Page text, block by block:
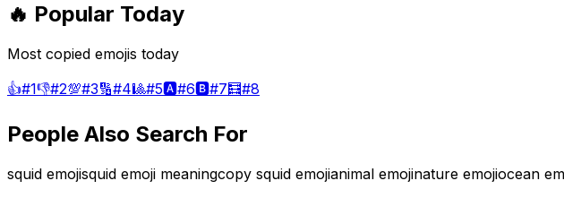
🔥 Popular Today
Most copied emojis today
👍#1👎#2💯#3🔢#4🎱#5🅰️#6🅱️#7🧮#8
People Also Search For
squid emojisquid emoji meaningcopy squid emojianimal emojinature emojiocean